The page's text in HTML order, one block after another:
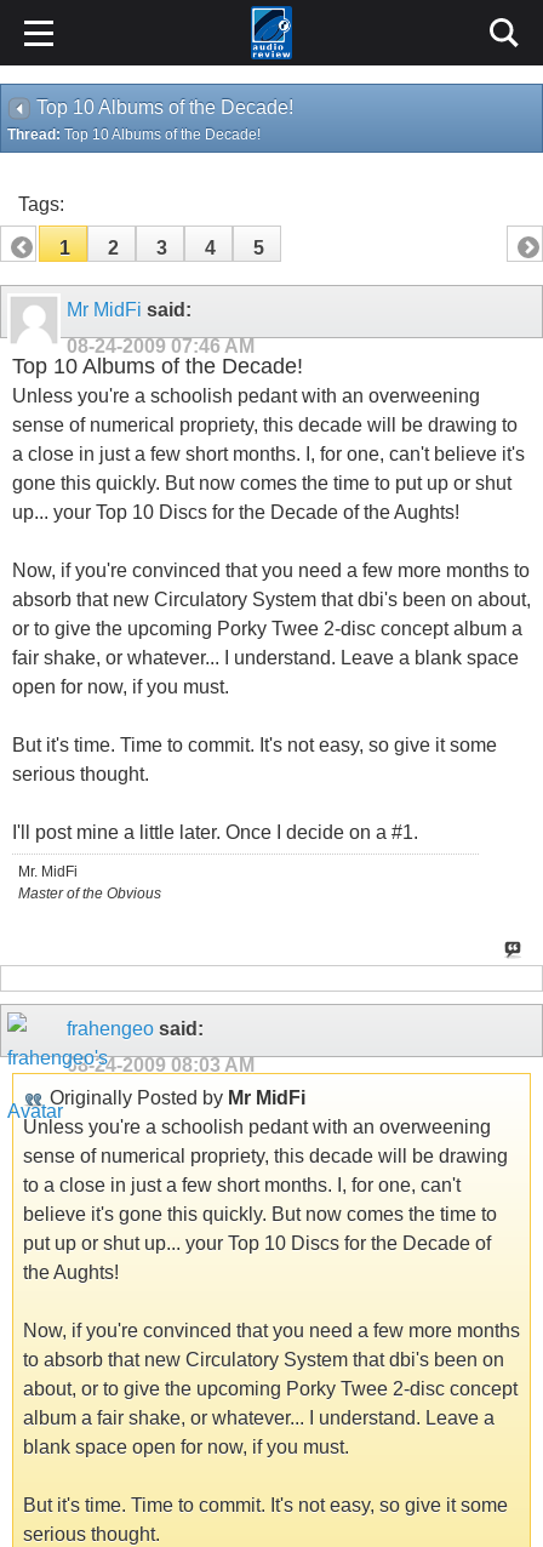
Top 10 Albums of the Decade!
Thread: Top 10 Albums of the Decade!
Tags:
1 2 3 4 5
Mr MidFi said:
08-24-2009 07:46 AM
Top 10 Albums of the Decade!
Unless you're a schoolish pedant with an overweening
sense of numerical propriety, this decade will be drawing to
a close in just a few short months. I, for one, can't believe it's
gone this quickly. But now comes the time to put up or shut
up... your Top 10 Discs for the Decade of the Aughts!
Now, if you're convinced that you need a few more months to
absorb that new Circulatory System that dbi's been on about,
or to give the upcoming Porky Twee 2-disc concept album a
fair shake, or whatever... I understand. Leave a blank space
open for now, if you must.
But it's time. Time to commit. It's not easy, so give it some
serious thought.
I'll post mine a little later. Once I decide on a #1.
Mr. MidFi
Master of the Obvious
frahengeo said:
08-24-2009 08:03 AM
Originally Posted by Mr MidFi
Unless you're a schoolish pedant with an overweening
sense of numerical propriety, this decade will be drawing
to a close in just a few short months. I, for one, can't
believe it's gone this quickly. But now comes the time to
put up or shut up... your Top 10 Discs for the Decade of
the Aughts!
Now, if you're convinced that you need a few more months
to absorb that new Circulatory System that dbi's been on
about, or to give the upcoming Porky Twee 2-disc concept
album a fair shake, or whatever... I understand. Leave a
blank space open for now, if you must.
But it's time. Time to commit. It's not easy, so give it some
serious thought.